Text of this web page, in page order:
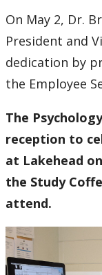
On May 2, Dr.
President and
dedication by
the Employee
The
reception to
at Lakehead
the Study
attend.